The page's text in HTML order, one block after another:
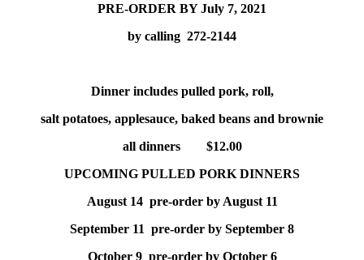
PRE-ORDER BY July 7, 2021
by calling 272-2144
Dinner includes pulled pork, roll,
salt potatoes, applesauce, baked beans and brownie
all dinners $12.00
UPCOMING PULLED PORK DINNERS
August 14 pre-order by August 11
September 11 pre-order by September 8
October 9 pre-order by October 6